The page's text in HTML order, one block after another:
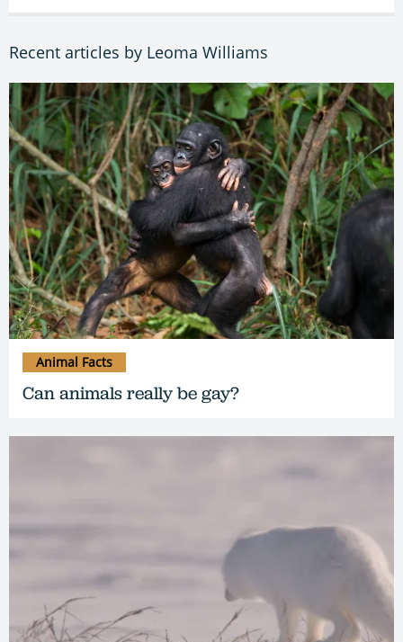
Recent articles by Leoma Williams
Can animals really be gay?
Animal Facts